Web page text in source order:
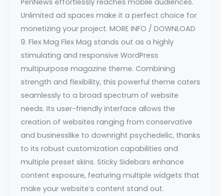
Unlimited ad spaces make it a perfect choice for
monetizing your project. MORE INFO / DOWNLOAD
9. Flex Mag Flex Mag stands out as a highly
stimulating and responsive WordPress
multipurpose magazine theme. Combining
strength and flexibility, this powerful theme caters
seamlessly to a broad spectrum of website
needs. Its user-friendly interface allows the
creation of websites ranging from conservative
and businesslike to downright psychedelic, thanks
to its robust customization capabilities and
multiple preset skins. Sticky Sidebars enhance
content exposure, featuring multiple widgets that
make your website’s content stand out.